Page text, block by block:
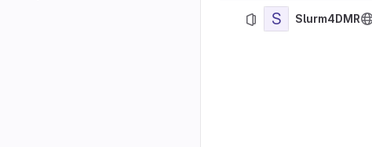
S Slurm4DMR